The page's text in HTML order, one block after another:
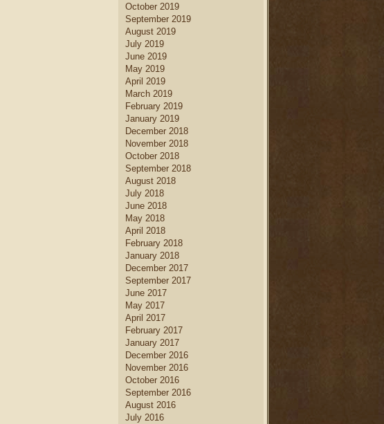
October 2019
September 2019
August 2019
July 2019
June 2019
May 2019
April 2019
March 2019
February 2019
January 2019
December 2018
November 2018
October 2018
September 2018
August 2018
July 2018
June 2018
May 2018
April 2018
February 2018
January 2018
December 2017
September 2017
June 2017
May 2017
April 2017
February 2017
January 2017
December 2016
November 2016
October 2016
September 2016
August 2016
July 2016